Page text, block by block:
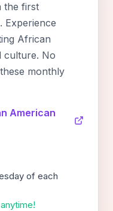
the first
Experience
African
culture. No
monthly
American
of each